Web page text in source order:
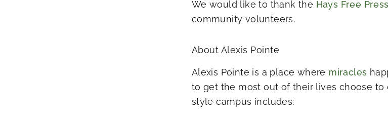
We would like to thank the Hays Free Press
community volunteers.
About Alexis Pointe
Alexis Pointe is a place where miracles
to get the most out of their lives choose
style campus includes: